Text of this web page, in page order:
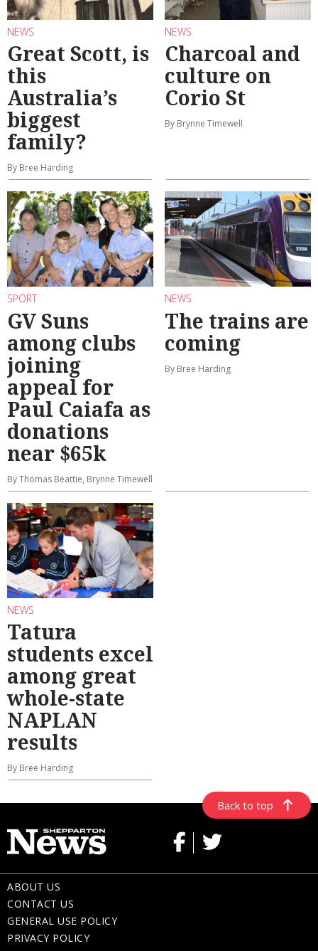
NEWS
Great Scott, is
this
Australia’s
biggest
family?
By Bree Harding
NEWS
Charcoal and
culture on
Corio St
By Brynne Timewell
SPORT
GV Suns
among clubs
joining
appeal for
Paul Caiafa as
donations
near $65k
By Thomas Beattie, Brynne Timewell
NEWS
The trains are
coming
By Bree Harding
NEWS
Tatura
students excel
among great
whole-state
NAPLAN
results
By Bree Harding
Back to top
ABOUT US
CONTACT US
GENERAL USE POLICY
PRIVACY POLICY